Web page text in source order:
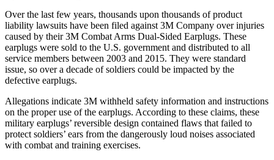
Over the last few years, thousands upon thousands of product
liability lawsuits have been filed against 3M Company over injuries
caused by their 3M Combat Arms Dual-Sided Earplugs. These
earplugs were sold to the U.S. government and distributed to all
service members between 2003 and 2015. They were standard
issue, so over a decade of soldiers could be impacted by the
defective earplugs.
Allegations indicate 3M withheld safety information and instructions
on the proper use of the earplugs. According to these claims, these
military earplugs’ reversible design contained flaws that failed to
protect soldiers’ ears from the dangerously loud noises associated
with combat and training exercises.